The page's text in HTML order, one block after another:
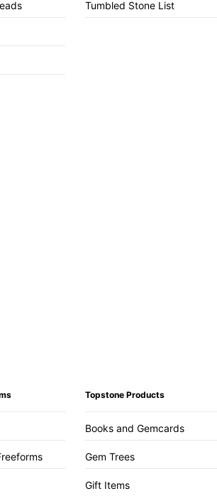
Tumbled Stone List
Topstone Products
Books and Gemcards
Gem Trees
Gift Items